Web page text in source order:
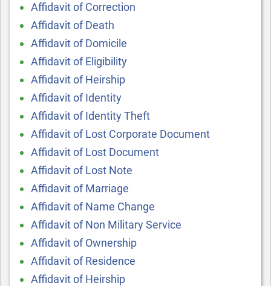
Affidavit of Correction
Affidavit of Death
Affidavit of Domicile
Affidavit of Eligibility
Affidavit of Heirship
Affidavit of Identity
Affidavit of Identity Theft
Affidavit of Lost Corporate Document
Affidavit of Lost Document
Affidavit of Lost Note
Affidavit of Marriage
Affidavit of Name Change
Affidavit of Non Military Service
Affidavit of Ownership
Affidavit of Residence
Affidavit of Heirship